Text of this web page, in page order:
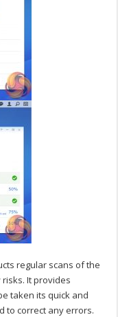
regular scans of the
It provides
taken its quick and
to correct any errors.